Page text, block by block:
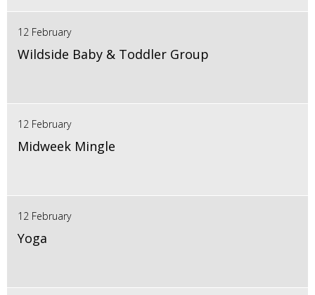
12 February
Wildside Baby & Toddler Group
12 February
Midweek Mingle
12 February
Yoga